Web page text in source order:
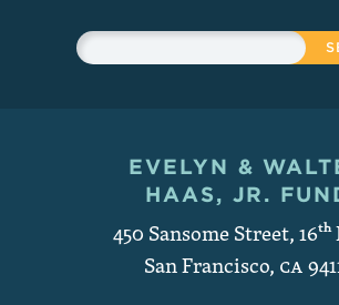
Sitewide Search
Search
Contact and
EVELYN &
HAAS, JR.
450 Sansome Street, 16th
San Francisco, CA